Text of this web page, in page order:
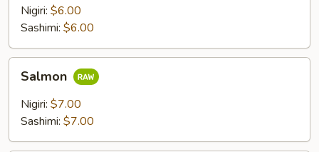
Nigiri: $6.00
Sashimi: $6.00
Salmon
Nigiri: $7.00
Sashimi: $7.00